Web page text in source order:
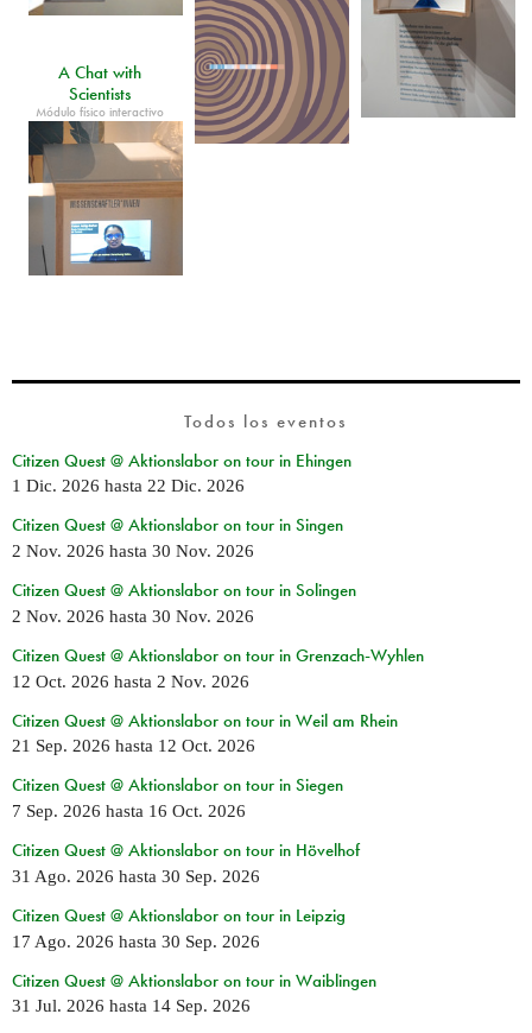
A Chat with
Scientists
Módulo físico interactivo
Todos los eventos
Citizen Quest @ Aktionslabor on tour in Ehingen
1 Dic. 2026 hasta 22 Dic. 2026
Citizen Quest @ Aktionslabor on tour in Singen
2 Nov. 2026 hasta 30 Nov. 2026
Citizen Quest @ Aktionslabor on tour in Solingen
2 Nov. 2026 hasta 30 Nov. 2026
Citizen Quest @ Aktionslabor on tour in Grenzach-Wyhlen
12 Oct. 2026 hasta 2 Nov. 2026
Citizen Quest @ Aktionslabor on tour in Weil am Rhein
21 Sep. 2026 hasta 12 Oct. 2026
Citizen Quest @ Aktionslabor on tour in Siegen
7 Sep. 2026 hasta 16 Oct. 2026
Citizen Quest @ Aktionslabor on tour in Hövelhof
31 Ago. 2026 hasta 30 Sep. 2026
Citizen Quest @ Aktionslabor on tour in Leipzig
17 Ago. 2026 hasta 30 Sep. 2026
Citizen Quest @ Aktionslabor on tour in Waiblingen
31 Jul. 2026 hasta 14 Sep. 2026